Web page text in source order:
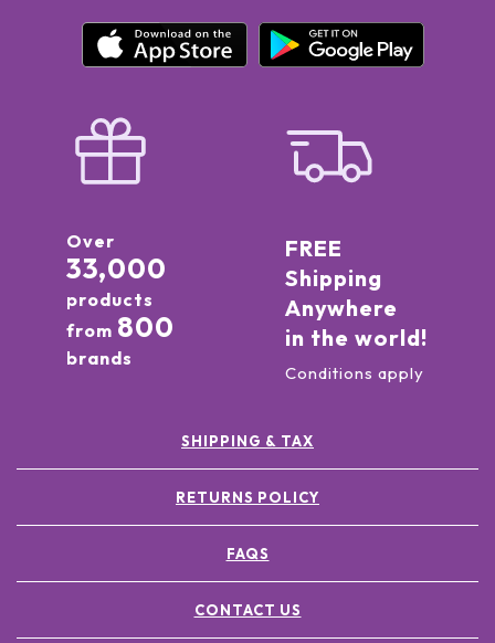
Over
33,000
products
from 800
brands
FREE
Shipping
Anywhere
in the world!
Conditions apply
SHIPPING & TAX
RETURNS POLICY
FAQS
CONTACT US